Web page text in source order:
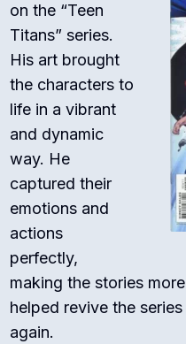
on the “Teen
Titans” series.
His art brought
the characters to
life in a vibrant
and dynamic
way. He
captured their
emotions and
actions
perfectly,
making the stories
helped revive the
again.